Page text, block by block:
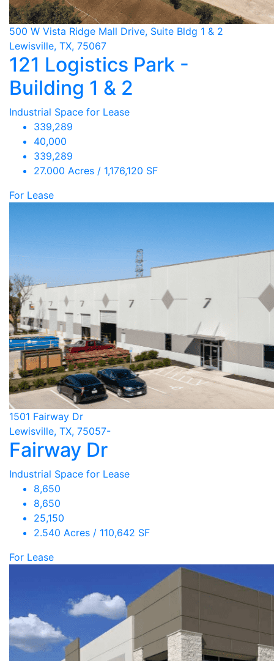
500 W Vista Ridge Mall Drive, Suite Bldg 1 & 2
Lewisville, TX, 75067
121 Logistics Park -
Building 1 & 2
Industrial Space for Lease
339,289
40,000
339,289
27.000 Acres / 1,176,120 SF
For Lease
1501 Fairway Dr
Lewisville, TX, 75057-
Fairway Dr
Industrial Space for Lease
8,650
8,650
25,150
2.540 Acres / 110,642 SF
For Lease